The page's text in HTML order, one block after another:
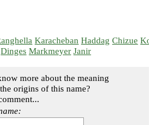
Karacheban Haddag Chizue
Dinges Markmeyer Janir
more about the meaning
origins of this name?